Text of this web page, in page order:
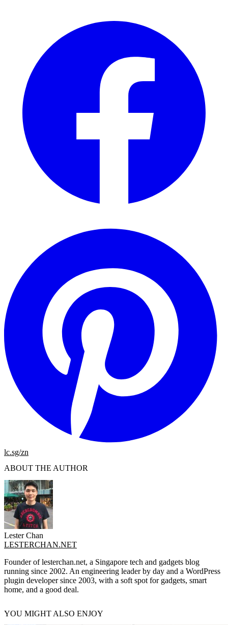
lc.sg/zn
ABOUT THE AUTHOR
Lester Chan
LESTERCHAN.NET
Founder of lesterchan.net, a Singapore tech and gadgets blog
running since 2002. An engineering leader by day and a WordPress
plugin developer since 2003, with a soft spot for gadgets, smart
home, and a good deal.
YOU MIGHT ALSO ENJOY